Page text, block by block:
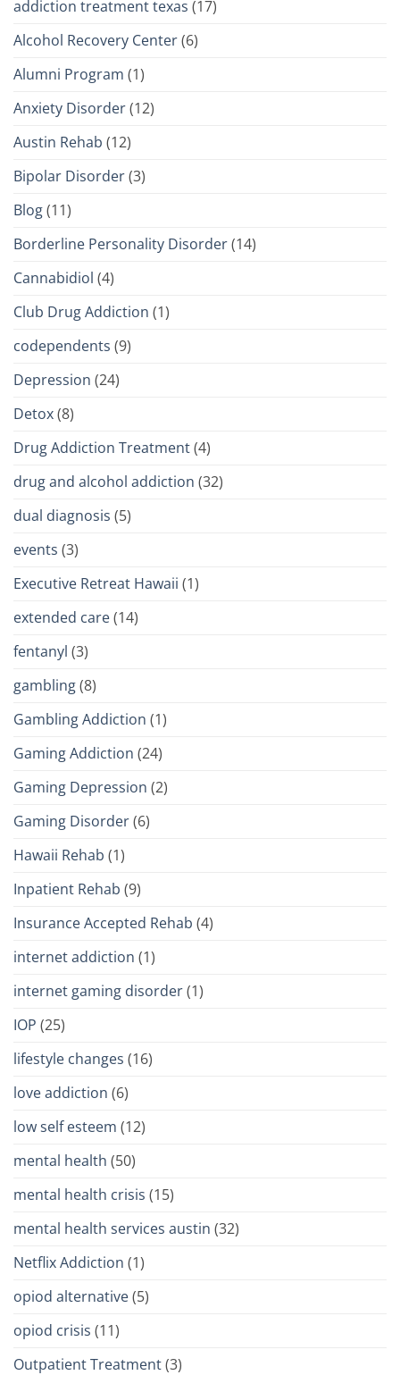
addiction treatment texas (17)
Alcohol Recovery Center(6)
Alumni Program (1)
Anxiety Disorder(12)
Austin Rehab (12)
Bipolar Disorder(3)
Blog(11)
Borderline Personality Disorder(14)
Cannabidiol (4)
Club Drug Addiction (1)
codependents (9)
Depression (24)
Detox(8)
Drug Addiction Treatment(4)
drug and alcohol addiction (32)
dual diagnosis (5)
events (3)
Executive Retreat Hawaii (1)
extended care(14)
fentanyl (3)
gambling(8)
Gambling Addiction (1)
Gaming Addiction (24)
Gaming Depression (2)
Gaming Disorder(6)
Hawaii Rehab (1)
Inpatient Rehab (9)
Insurance Accepted Rehab (4)
internet addiction (1)
internet gaming disorder(1)
IOP (25)
lifestyle changes (16)
love addiction (6)
low self esteem (12)
mental health (50)
mental health crisis (15)
mental health services austin (32)
Netflix Addiction (1)
opiod alternative(5)
opiod crisis (11)
Outpatient Treatment(3)